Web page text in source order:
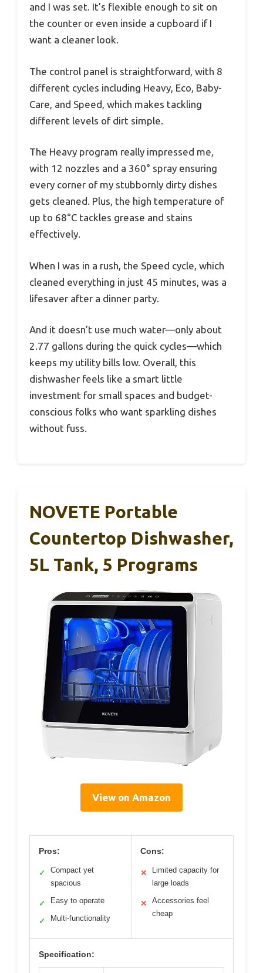
and I was set. It’s flexible enough to sit on
the counter or even inside a cupboard if I
want a cleaner look.
The control panel is straightforward, with 8
different cycles including Heavy, Eco, Baby-
Care, and Speed, which makes tackling
different levels of dirt simple.
The Heavy program really impressed me,
with 12 nozzles and a 360° spray ensuring
every corner of my stubbornly dirty dishes
gets cleaned. Plus, the high temperature of
up to 68°C tackles grease and stains
effectively.
When I was in a rush, the Speed cycle, which
cleaned everything in just 45 minutes, was a
lifesaver after a dinner party.
And it doesn’t use much water—only about
2.77 gallons during the quick cycles—which
keeps my utility bills low. Overall, this
dishwasher feels like a smart little
investment for small spaces and budget-
conscious folks who want sparkling dishes
without fuss.
NOVETE Portable
Countertop Dishwasher,
5L Tank, 5 Programs
View on Amazon
Pros:
✓
Compact yet
spacious
✓ Easy to operate
✓ Multi-functionality
Cons:
✕
Limited capacity for
large loads
✕
Accessories feel
cheap
Specification: